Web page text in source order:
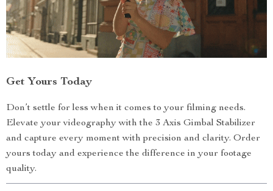
Get Yours Today
Don’t settle for less when it comes to your filming needs.
Elevate your videography with the 3 Axis Gimbal Stabilizer
and capture every moment with precision and clarity. Order
yours today and experience the difference in your footage
quality.